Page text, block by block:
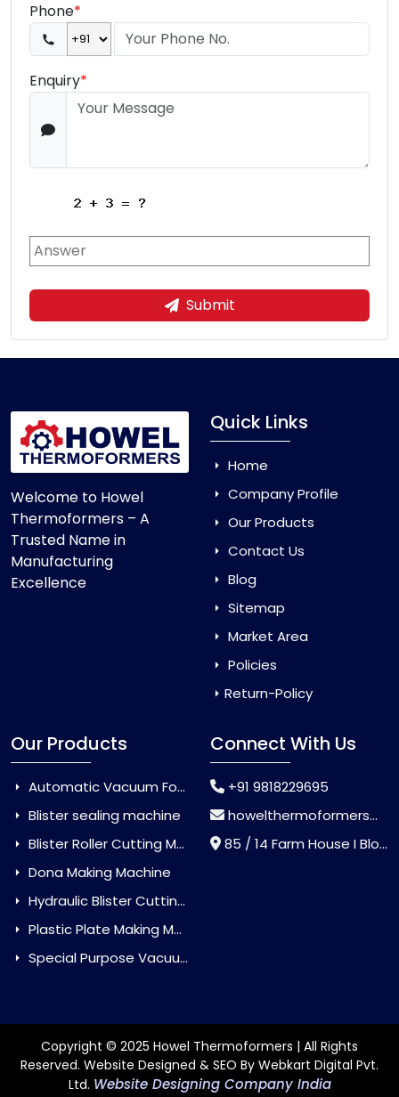
Phone*
Enquiry*
Submit
Welcome to Howel
Thermoformers – A
Trusted Name in
Manufacturing
Excellence
Quick Links
Home
Company Profile
Our Products
Contact Us
Blog
Sitemap
Market Area
Policies
Return-Policy
Our Products
Automatic Vacuum Forming Machine
Blister sealing machine
Blister Roller Cutting Machine
Dona Making Machine
Hydraulic Blister Cutting Machine
Plastic Plate Making Machine
Special Purpose Vacuum Forming Machine
Connect With Us
+91 9818229695
howelthermoformers@gmail.com
85 / 14 Farm House I Block Jaitur Badarpur, Badarpur, Delhi, India - 110044
Copyright © 2025 Howel Thermoformers | All Rights
Reserved. Website Designed & SEO By Webkart Digital Pvt.
Ltd. Website Designing Company India